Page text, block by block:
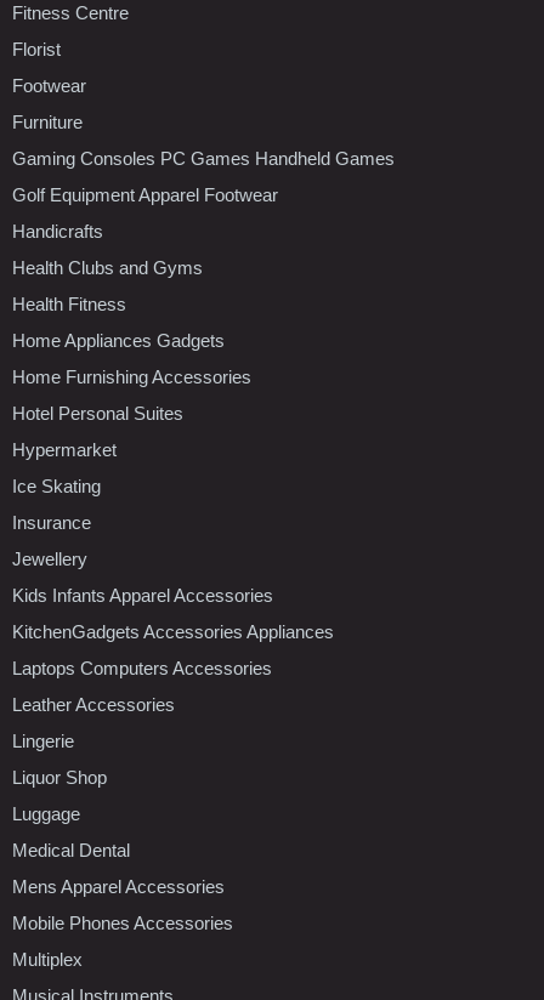
Fitness Centre
Florist
Footwear
Furniture
Gaming Consoles PC Games Handheld Games
Golf Equipment Apparel Footwear
Handicrafts
Health Clubs and Gyms
Health Fitness
Home Appliances Gadgets
Home Furnishing Accessories
Hotel Personal Suites
Hypermarket
Ice Skating
Insurance
Jewellery
Kids Infants Apparel Accessories
KitchenGadgets Accessories Appliances
Laptops Computers Accessories
Leather Accessories
Lingerie
Liquor Shop
Luggage
Medical Dental
Mens Apparel Accessories
Mobile Phones Accessories
Multiplex
Musical Instruments